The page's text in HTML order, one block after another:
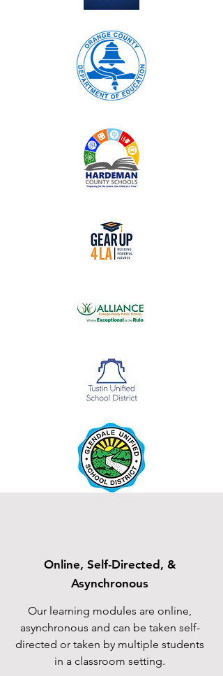
Online, Self-Directed, &
Asynchronous
Our learning modules are online,
asynchronous and can be taken self-
directed or taken by multiple students
in a classroom setting.